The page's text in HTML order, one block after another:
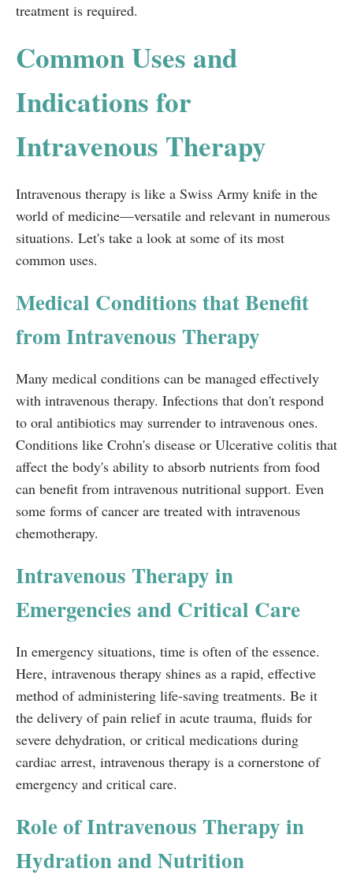
treatment is required.
Common Uses and
Indications for
Intravenous Therapy
Intravenous therapy is like a Swiss Army knife in the
world of medicine—versatile and relevant in numerous
situations. Let's take a look at some of its most
common uses.
Medical Conditions that Benefit
from Intravenous Therapy
Many medical conditions can be managed effectively
with intravenous therapy. Infections that don't respond
to oral antibiotics may surrender to intravenous ones.
Conditions like Crohn's disease or Ulcerative colitis that
affect the body's ability to absorb nutrients from food
can benefit from intravenous nutritional support. Even
some forms of cancer are treated with intravenous
chemotherapy.
Intravenous Therapy in
Emergencies and Critical Care
In emergency situations, time is often of the essence.
Here, intravenous therapy shines as a rapid, effective
method of administering life-saving treatments. Be it
the delivery of pain relief in acute trauma, fluids for
severe dehydration, or critical medications during
cardiac arrest, intravenous therapy is a cornerstone of
emergency and critical care.
Role of Intravenous Therapy in
Hydration and Nutrition